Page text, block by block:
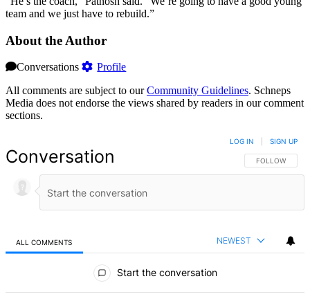
team and we just have to rebuild.”
About the Author
Conversations
Profile
All comments are subject to ourCommunity Guidelines. Schneps
Media does not endorse the views shared by readers in our comment
sections.
Conversation FOLLOW THIS
FOLLOW
LOG IN SIGN UP
ALL COMMENTS NEWEST
Start the conversation